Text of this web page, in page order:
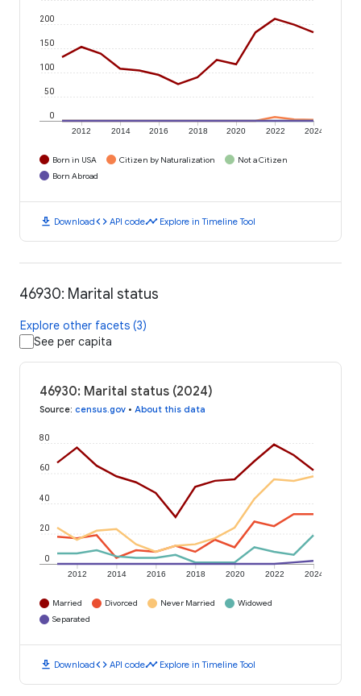
2012 2014 2016 2018 2020 2022 2024
0
50
100
150
200
Born in USA Citizen by Naturalization
Not a Citizen
Born Abroad
download Downloadcode API codetimeline Explore in Timeline Tool
46930: Marital status
Explore other facets (3)
See per capita
46930: Marital status (2024)
Source: census.gov • About this data
2012 2014 2016 2018 2020 2022 2024
0
20
40
60
80
Married Divorced Never Married
Widowed
Separated
download Downloadcode API codetimeline Explore in Timeline Tool